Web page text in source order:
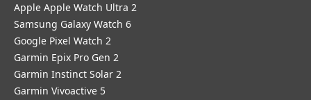
Apple Apple Watch Ultra 2
Samsung Galaxy Watch 6
Google Pixel Watch 2
Garmin Epix Pro Gen 2
Garmin Instinct Solar 2
Garmin Vivoactive 5